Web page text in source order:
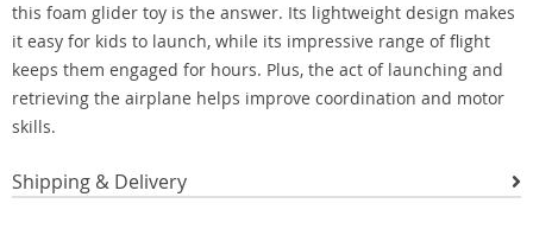
this foam glider toy is the answer. Its lightweight design makes
it easy for kids to launch, while its impressive range of flight
keeps them engaged for hours. Plus, the act of launching and
retrieving the airplane helps improve coordination and motor
skills.
Shipping & Delivery